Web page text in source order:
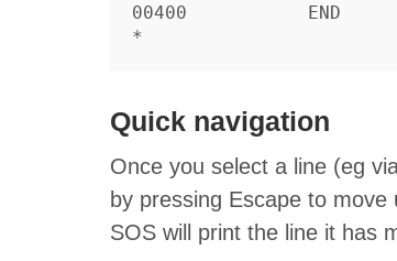
00400		END
Quick navigation
Once you select a line (eg
by pressing Escape to
SOS will print the line it has